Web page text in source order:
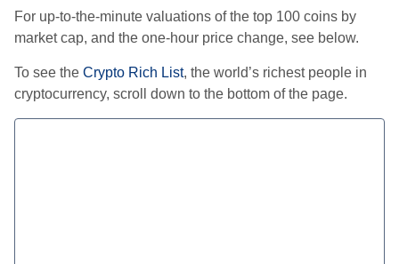
For up-to-the-minute valuations of the top 100 coins by
market cap, and the one-hour price change, see below.
To see the Crypto Rich List, the world’s richest people in
cryptocurrency, scroll down to the bottom of the page.